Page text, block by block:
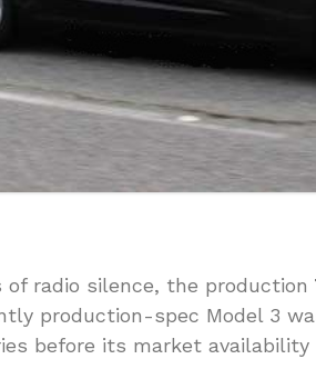
radio silence, the production
production-spec Model 3
before its market availability